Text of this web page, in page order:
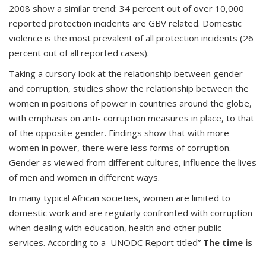
2008 show a similar trend: 34 percent out of over 10,000
reported protection incidents are GBV related. Domestic
violence is the most prevalent of all protection incidents (26
percent out of all reported cases).
Taking a cursory look at the relationship between gender
and corruption, studies show the relationship between the
women in positions of power in countries around the globe,
with emphasis on anti- corruption measures in place, to that
of the opposite gender. Findings show that with more
women in power, there were less forms of corruption.
Gender as viewed from different cultures, influence the lives
of men and women in different ways.
In many typical African societies, women are limited to
domestic work and are regularly confronted with corruption
when dealing with education, health and other public
services. According to a UNODC Report titled” The time is